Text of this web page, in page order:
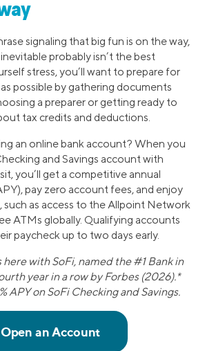
signaling that big fun is on the way,
probably isn’t the best
stress, you’ll want to prepare for
possible by gathering documents
a preparer or getting ready to
tax credits and deductions.
an online bank account? When you
and Savings account with
you’ll get a competitive annual
pay zero account fees, and enjoy
such as access to the Allpoint Network
ATMs globally. Qualifying accounts
paycheck up to two days early.
with SoFi, named the #1 Bank in
year in a row by Forbes (2026).*
APY on SoFi Checking and Savings.